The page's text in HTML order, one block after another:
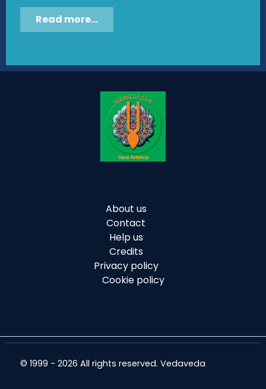
Read more...
About us
Contact
Help us
Credits
Privacy policy
Cookie policy
© 1999 - 2026 All rights reserved. Vedaveda